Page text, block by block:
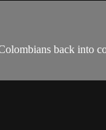
back into